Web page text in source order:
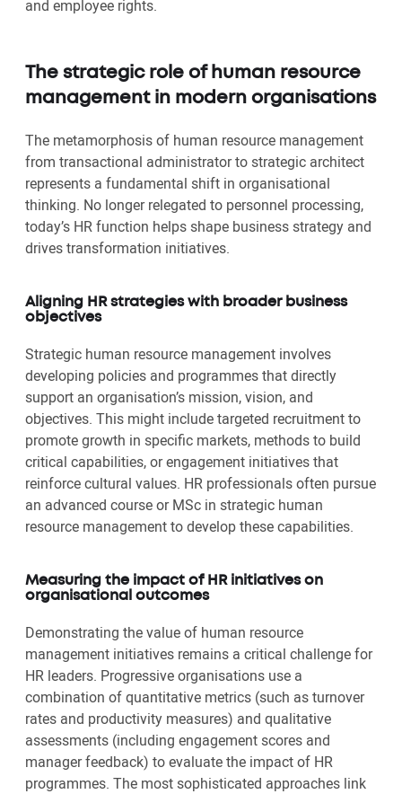
and employee rights.
The strategic role of human resource
management in modern organisations
The metamorphosis of human resource management
from transactional administrator to strategic architect
represents a fundamental shift in organisational
thinking. No longer relegated to personnel processing,
today’s HR function helps shape business strategy and
drives transformation initiatives.
Aligning HR strategies with broader business
objectives
Strategic human resource management involves
developing policies and programmes that directly
support an organisation’s mission, vision, and
objectives. This might include targeted recruitment to
promote growth in specific markets, methods to build
critical capabilities, or engagement initiatives that
reinforce cultural values. HR professionals often pursue
an advanced course or MSc in strategic human
resource management to develop these capabilities.
Measuring the impact of HR initiatives on
organisational outcomes
Demonstrating the value of human resource
management initiatives remains a critical challenge for
HR leaders. Progressive organisations use a
combination of quantitative metrics (such as turnover
rates and productivity measures) and qualitative
assessments (including engagement scores and
manager feedback) to evaluate the impact of HR
programmes. The most sophisticated approaches link